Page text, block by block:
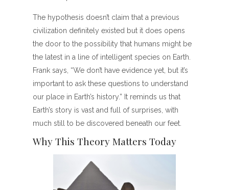
The hypothesis doesn’t claim that a previous
civilization definitely existed but it does opens
the door to the possibility that humans might be
the latest in a line of intelligent species on Earth.
Frank says, “We don’t have evidence yet, but it’s
important to ask these questions to understand
our place in Earth’s history.” It reminds us that
Earth’s story is vast and full of surprises, with
much still to be discovered beneath our feet.
Why This Theory Matters Today